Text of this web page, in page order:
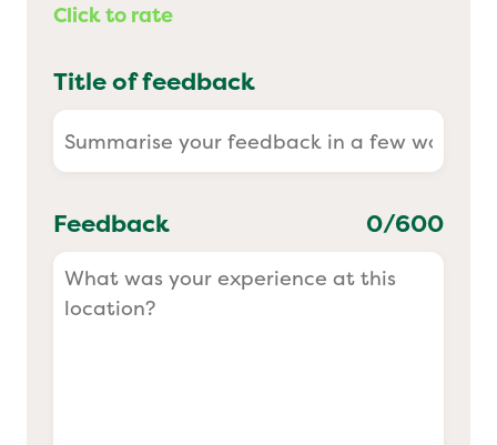
Click to rate
Title of feedback
Feedback 0/600